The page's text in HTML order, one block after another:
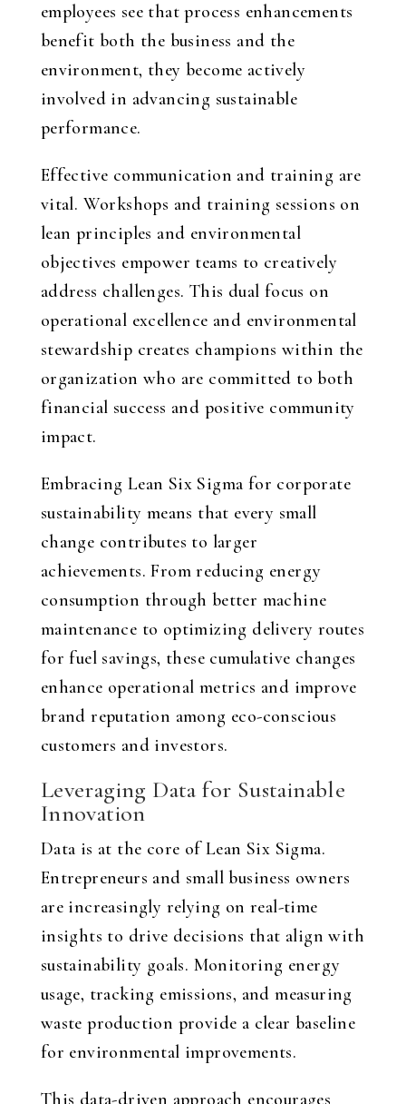
employees see that process enhancements
benefit both the business and the
environment, they become actively
involved in advancing sustainable
performance.
Effective communication and training are
vital. Workshops and training sessions on
lean principles and environmental
objectives empower teams to creatively
address challenges. This dual focus on
operational excellence and environmental
stewardship creates champions within the
organization who are committed to both
financial success and positive community
impact.
Embracing Lean Six Sigma for corporate
sustainability means that every small
change contributes to larger
achievements. From reducing energy
consumption through better machine
maintenance to optimizing delivery routes
for fuel savings, these cumulative changes
enhance operational metrics and improve
brand reputation among eco-conscious
customers and investors.
Leveraging Data for Sustainable
Innovation
Data is at the core of Lean Six Sigma.
Entrepreneurs and small business owners
are increasingly relying on real-time
insights to drive decisions that align with
sustainability goals. Monitoring energy
usage, tracking emissions, and measuring
waste production provide a clear baseline
for environmental improvements.
This data-driven approach encourages